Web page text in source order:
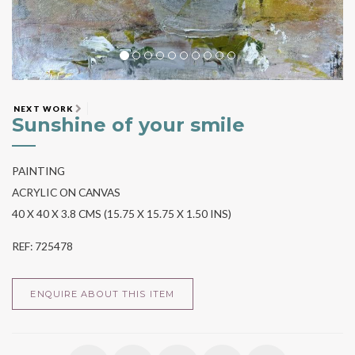
NEXT WORK
Sunshine of your smile
PAINTING
ACRYLIC ON CANVAS
40 X 40 X 3.8 CMS (15.75 X 15.75 X 1.50 INS)
REF: 725478
ENQUIRE ABOUT THIS ITEM